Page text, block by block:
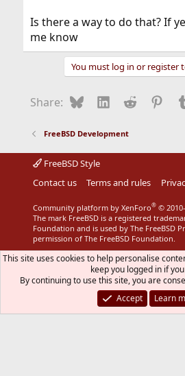
Is there a way to do that? If
me know
You must log in or register
Share: BlueskyLinkedIn
Reddit
FreeBSD Development
FreeBSD Style
Contact us
Terms and rules
Community platform by XenForo® ©
The mark FreeBSD is a registered
Foundation and is used by The FreeBSD
permission of The FreeBSD Foundation.
This site uses cookies to help personalise
keep you logged in if
By continuing to use this site, you are
Accept
Learn